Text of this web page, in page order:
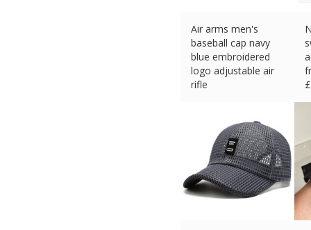
Air arms men's
baseball cap navy
blue embroidered
logo adjustable air
rifle
£